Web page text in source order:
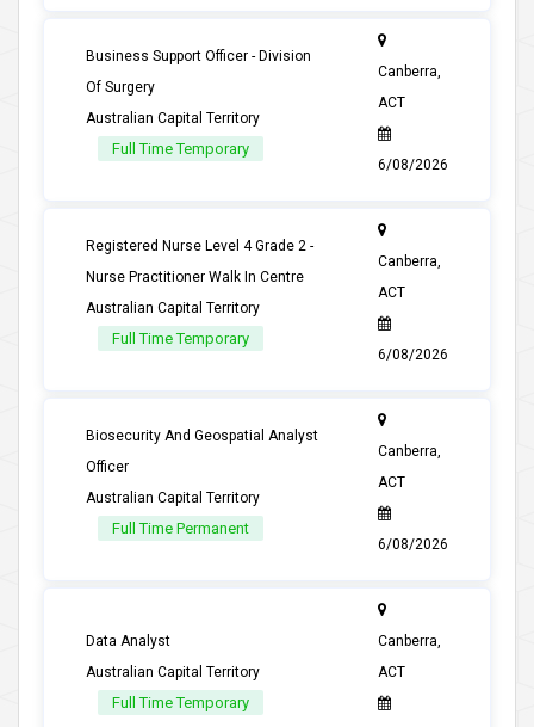
Business Support Officer - Division
Of Surgery
Australian Capital Territory
Full Time Temporary
Canberra,
ACT
6/08/2026
Registered Nurse Level 4 Grade 2 -
Nurse Practitioner Walk In Centre
Australian Capital Territory
Full Time Temporary
Canberra,
ACT
6/08/2026
Biosecurity And Geospatial Analyst
Officer
Australian Capital Territory
Full Time Permanent
Canberra,
ACT
6/08/2026
Data Analyst
Australian Capital Territory
Full Time Temporary
Canberra,
ACT